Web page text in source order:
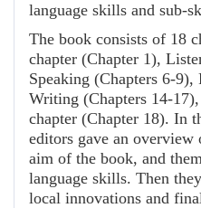
language skills and sub-
The book consists of 18
chapter (Chapter 1),
Speaking (Chapters 6-9),
Writing (Chapters 14-
chapter (Chapter 18). In
editors gave an overview
aim of the book, and
language skills. Then
local innovations and